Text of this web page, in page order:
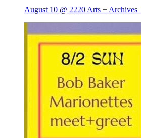
August 10 @ 2220 Arts + Archives